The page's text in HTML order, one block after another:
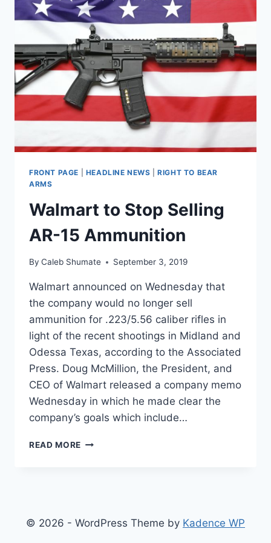
FRONT PAGE HEADLINE NEWS |RIGHT TO BEAR
ARMS
Walmart to Stop Selling
AR-15 Ammunition
By Caleb Shumate September 3, 2019
Walmart announced on Wednesday that
the company would no longer sell
ammunition for .223/5.56 caliber rifles in
light of the recent shootings in Midland and
Odessa Texas, according to the Associated
Press. Doug McMillion, the President, and
CEO of Walmart released a company memo
Wednesday in which he made clear the
company’s goals which include…
READ MORE WALMART
AMMUNITION
© 2026 - WordPress Theme by Kadence WP